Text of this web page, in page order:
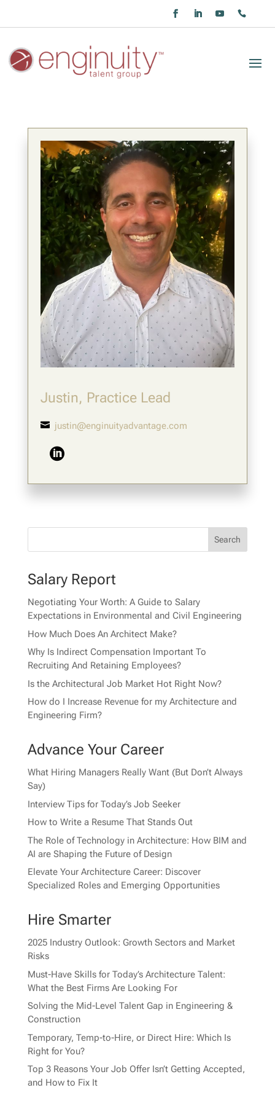
Justin, Practice Lead
 justin@enginuityadvantage.com

Salary Report
Negotiating Your Worth: A Guide to Salary
Expectations in Environmental and Civil Engineering
How Much Does An Architect Make?
Why Is Indirect Compensation Important To
Recruiting And Retaining Employees?
Is the Architectural Job Market Hot Right Now?
How do I Increase Revenue for my Architecture and
Engineering Firm?
Advance Your Career
What Hiring Managers Really Want (But Don’t Always
Say)
Interview Tips for Today’s Job Seeker
How to Write a Resume That Stands Out
The Role of Technology in Architecture: How BIM and
AI are Shaping the Future of Design
Elevate Your Architecture Career: Discover
Specialized Roles and Emerging Opportunities
Hire Smarter
2025 Industry Outlook: Growth Sectors and Market
Risks
Must-Have Skills for Today’s Architecture Talent:
What the Best Firms Are Looking For
Solving the Mid-Level Talent Gap in Engineering &
Construction
Temporary, Temp-to-Hire, or Direct Hire: Which Is
Right for You?
Top 3 Reasons Your Job Offer Isn’t Getting Accepted,
and How to Fix It